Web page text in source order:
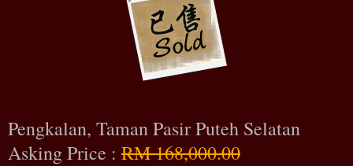
Pengkalan, Taman Pasir Puteh Selatan
Asking Price : RM 168,000.00